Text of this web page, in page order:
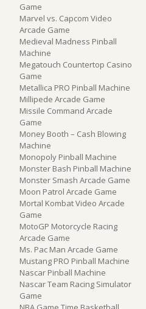
Game
Marvel vs. Capcom Video
Arcade Game
Medieval Madness Pinball
Machine
Megatouch Countertop Casino
Game
Metallica PRO Pinball Machine
Millipede Arcade Game
Missile Command Arcade
Game
Money Booth – Cash Blowing
Machine
Monopoly Pinball Machine
Monster Bash Pinball Machine
Monster Smash Arcade Game
Moon Patrol Arcade Game
Mortal Kombat Video Arcade
Game
MotoGP Motorcycle Racing
Arcade Game
Ms. Pac Man Arcade Game
Mustang PRO Pinball Machine
Nascar Pinball Machine
Nascar Team Racing Simulator
Game